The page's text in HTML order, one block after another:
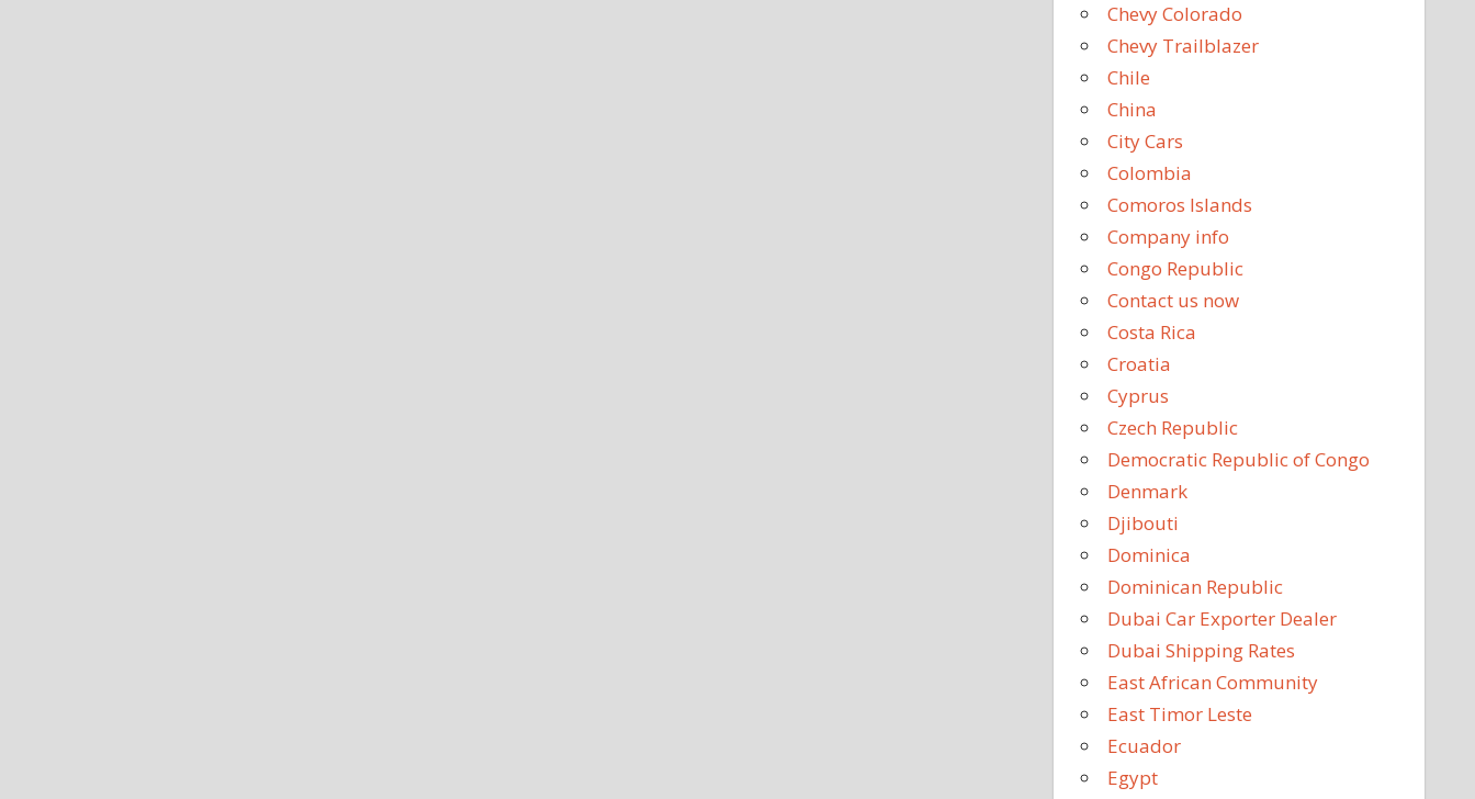
Chevy Colorado
Chevy Trailblazer
Chile
China
City Cars
Colombia
Comoros Islands
Company info
Congo Republic
Contact us now
Costa Rica
Croatia
Cyprus
Czech Republic
Democratic Republic of Congo
Denmark
Djibouti
Dominica
Dominican Republic
Dubai Car Exporter Dealer
Dubai Shipping Rates
East African Community
East Timor Leste
Ecuador
Egypt